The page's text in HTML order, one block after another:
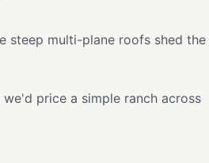
steep multi-plane roofs shed the
price a simple ranch across